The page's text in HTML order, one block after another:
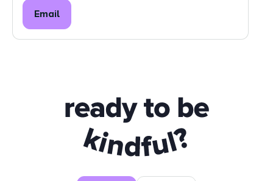
Email
Ready to be kindful?